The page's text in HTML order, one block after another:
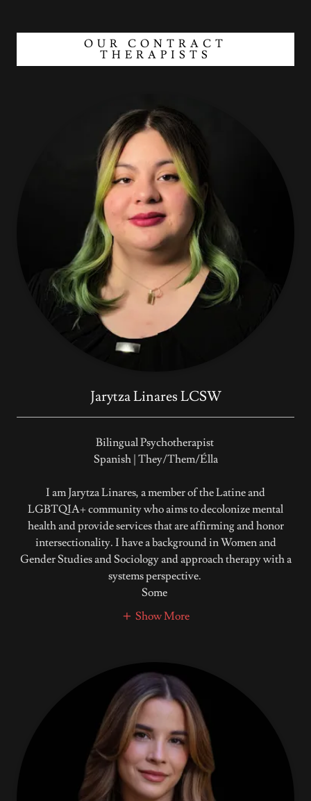
OUR CONTRACT
THERAPISTS
Jarytza Linares LCSW
Bilingual Psychotherapist
Spanish | They/Them/Élla
I am Jarytza Linares, a member of the Latine and
LGBTQIA+ community who aims to decolonize mental
health and provide services that are affirming and honor
intersectionality. I have a background in Women and
Gender Studies and Sociology and approach therapy with a
systems perspective.
Some
Show More